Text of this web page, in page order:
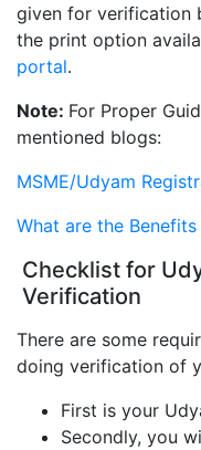
given for verification
the print option
portal.
Note: For Proper
mentioned blogs:
MSME/Udyam
What are the
Checklist for
Verification
There are some
doing verification of
First is your
Secondly, you